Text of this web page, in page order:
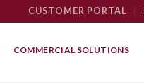
CUSTOMER PORTAL
COMMERCIAL SOLUTIONS